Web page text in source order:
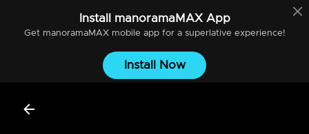
Install manoramaMAXApp
Get manoramaMAXmobile app for a superlative experience!
Install Now